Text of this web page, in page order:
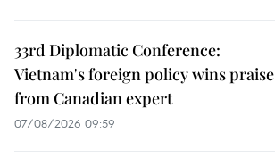
33rd Diplomatic Conference:
Vietnam's foreign policy wins praise
from Canadian expert
07/08/2026 09:59